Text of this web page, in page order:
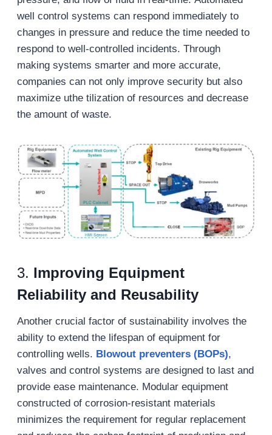
well control systems can respond immediately to
changes in pressure and reduce the time needed to
respond to well-controlled incidents. Through
making systems smarter and more accurate,
companies can not only improve security but also
maximize uthe tilization of resources and decrease
the amount of waste.
3. Improving Equipment
Reliability and Reusability
Another crucial factor of sustainability involves the
ability to extend the lifespan of equipment for
controlling wells. Blowout preventers(BOPs),
valves and control systems are designed to last and
provide ease maintenance. Modular equipment
constructed of corrosion-resistant materials
minimizes the requirement for regular replacement